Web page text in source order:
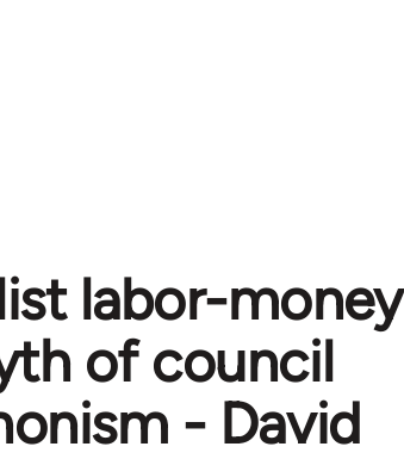
labor-money
of council
- David